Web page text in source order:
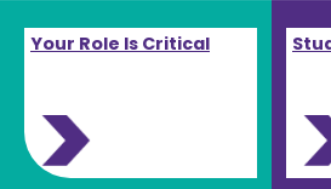
Your Role Is Critical